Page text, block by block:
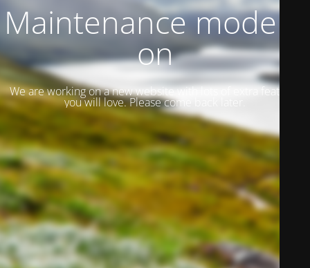
Maintenance mode is
on
We are working on a new website with lots of extra features
you will love. Please come back later.